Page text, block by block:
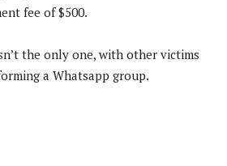
fee of $500.
the only one, with other victims
a Whatsapp group.